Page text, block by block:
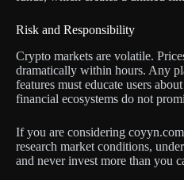
Risk and Responsibility
Crypto markets are volatile.
dramatically within hours. Any
features must educate users
financial ecosystems do not
If you are considering
research market conditions,
and never invest more than you